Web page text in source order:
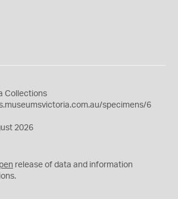
Collections
specimens/6
2026
release of data and information